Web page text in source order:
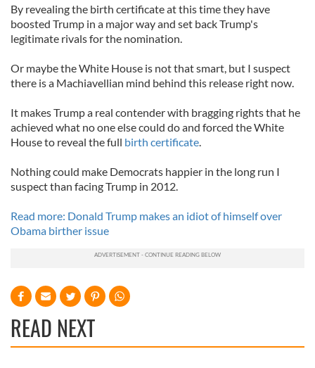
By revealing the birth certificate at this time they have
boosted Trump in a major way and set back Trump's
legitimate rivals for the nomination.
Or maybe the White House is not that smart, but I suspect
there is a Machiavellian mind behind this release right now.
It makes Trump a real contender with bragging rights that he
achieved what no one else could do and forced the White
House to reveal the full birth certificate.
Nothing could make Democrats happier in the long run I
suspect than facing Trump in 2012.
Read more: Donald Trump makes an idiot of himself over
Obama birther issue
READ NEXT